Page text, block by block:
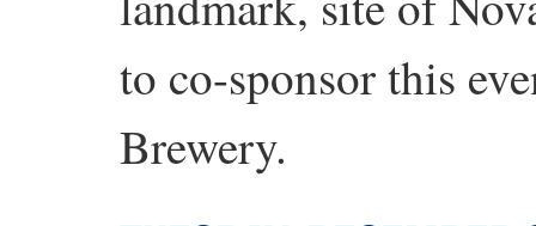
to co-sponsor this
Brewery.